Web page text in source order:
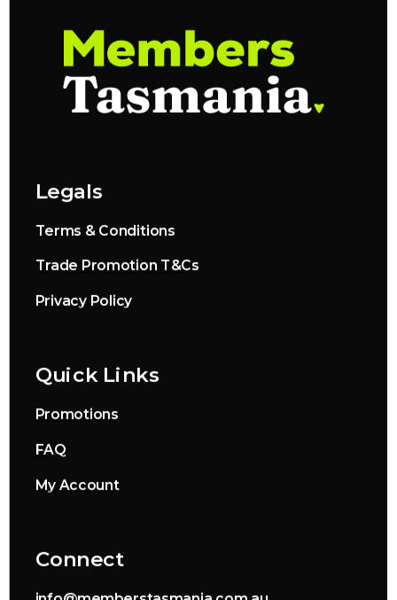
Legals
Terms & Conditions
Trade Promotion T&Cs
Privacy Policy
Quick Links
Promotions
FAQ
My Account
Connect